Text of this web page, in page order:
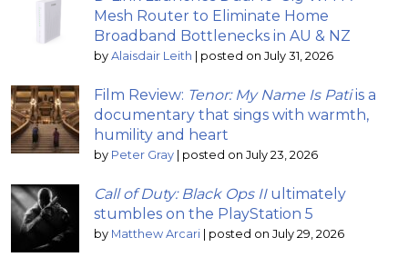
Mesh Router to Eliminate Home
Broadband Bottlenecks in AU & NZ
by Alaisdair Leith | posted on July 31, 2026
Film Review: Tenor: My Name Is Patiis a
documentary that sings with warmth,
humility and heart
by Peter Gray | posted on July 23, 2026
Call of Duty: Black Ops IIultimately
stumbles on the PlayStation 5
by Matthew Arcari | posted on July 29, 2026